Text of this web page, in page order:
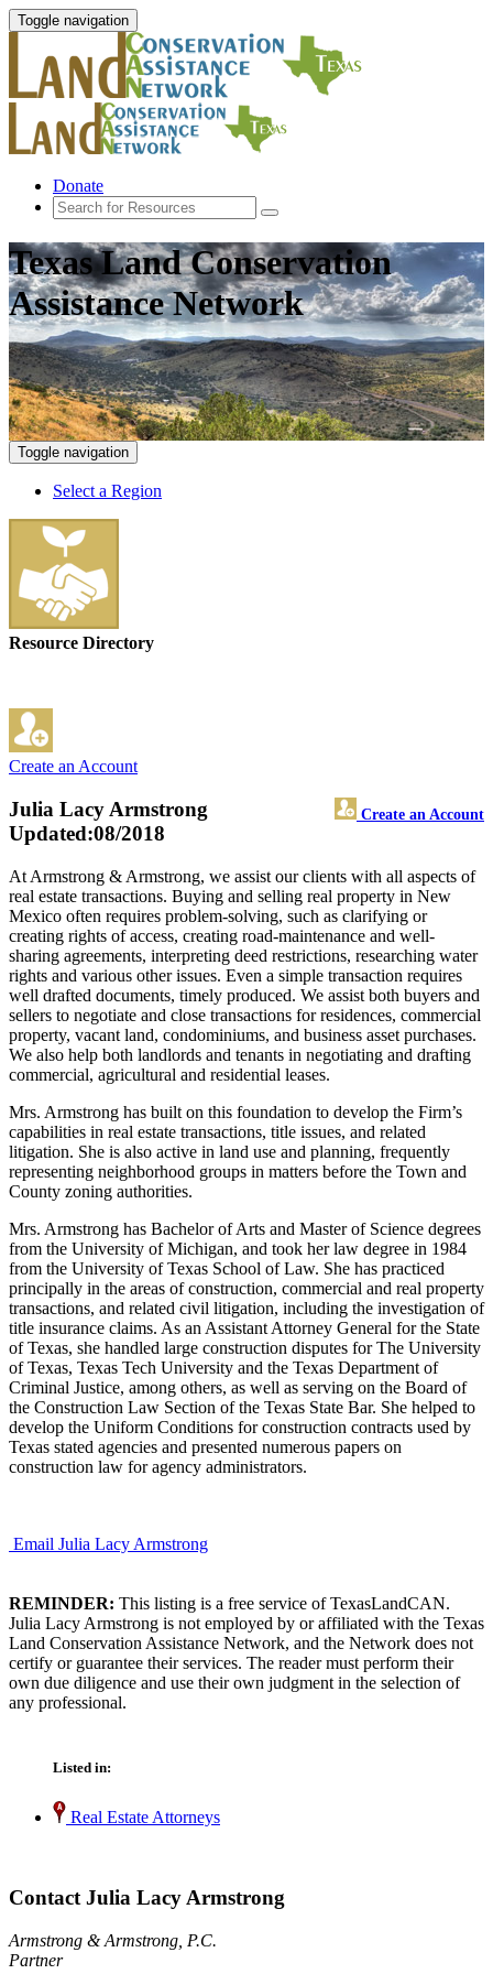
Toggle navigation
Donate
Texas Land Conservation
Assistance Network
Toggle navigation
Select a Region
Resource Directory
Create an Account
Julia Lacy Armstrong Create an Account
Updated:08/2018
At Armstrong & Armstrong, we assist our clients with all aspects of
real estate transactions. Buying and selling real property in New
Mexico often requires problem-solving, such as clarifying or
creating rights of access, creating road-maintenance and well-
sharing agreements, interpreting deed restrictions, researching water
rights and various other issues. Even a simple transaction requires
well drafted documents, timely produced. We assist both buyers and
sellers to negotiate and close transactions for residences, commercial
property, vacant land, condominiums, and business asset purchases.
We also help both landlords and tenants in negotiating and drafting
commercial, agricultural and residential leases.
Mrs. Armstrong has built on this foundation to develop the Firm’s
capabilities in real estate transactions, title issues, and related
litigation. She is also active in land use and planning, frequently
representing neighborhood groups in matters before the Town and
County zoning authorities.
Mrs. Armstrong has Bachelor of Arts and Master of Science degrees
from the University of Michigan, and took her law degree in 1984
from the University of Texas School of Law. She has practiced
principally in the areas of construction, commercial and real property
transactions, and related civil litigation, including the investigation of
title insurance claims. As an Assistant Attorney General for the State
of Texas, she handled large construction disputes for The University
of Texas, Texas Tech University and the Texas Department of
Criminal Justice, among others, as well as serving on the Board of
the Construction Law Section of the Texas State Bar. She helped to
develop the Uniform Conditions for construction contracts used by
Texas stated agencies and presented numerous papers on
construction law for agency administrators.
Email Julia Lacy Armstrong
REMINDER: This listing is a free service of TexasLandCAN.
Julia Lacy Armstrong is not employed by or affiliated with the Texas
Land Conservation Assistance Network, and the Network does not
certify or guarantee their services. The reader must perform their
own due diligence and use their own judgment in the selection of
any professional.
Listed in:
Real Estate Attorneys
Contact Julia Lacy Armstrong
Armstrong & Armstrong, P.C.
Partner